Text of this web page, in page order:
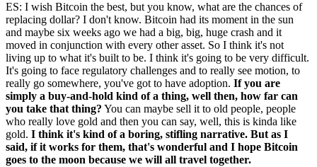
ES: I wish Bitcoin the best, but you know, what are the chances of
replacing dollar? I don't know. Bitcoin had its moment in the sun
and maybe six weeks ago we had a big, big, huge crash and it
moved in conjunction with every other asset. So I think it's not
living up to what it's built to be. I think it's going to be very difficult.
It's going to face regulatory challenges and to really see motion, to
really go somewhere, you've got to have adoption. If you are
simply a buy-and-hold kind of a thing, well then, how far can
you take that thing? You can maybe sell it to old people, people
who really love gold and then you can say, well, this is kinda like
gold. I think it's kind of a boring, stifling narrative. But as I
said, if it works for them, that's wonderful and I hope Bitcoin
goes to the moon because we will all travel together.